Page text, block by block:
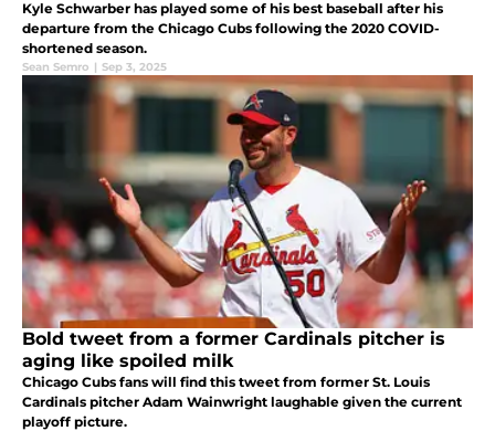
Kyle Schwarber has played some of his best baseball after his
departure from the Chicago Cubs following the 2020 COVID-
shortened season.
Sean Semro | Sep 3, 2025
Bold tweet from a former Cardinals pitcher is
aging like spoiled milk
Chicago Cubs fans will find this tweet from former St. Louis
Cardinals pitcher Adam Wainwright laughable given the current
playoff picture.